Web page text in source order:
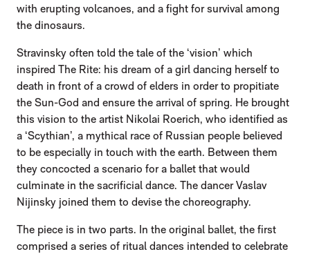
with erupting volcanoes, and a fight for survival among
the dinosaurs.
Stravinsky often told the tale of the ‘vision’ which
inspired The Rite: his dream of a girl dancing herself to
death in front of a crowd of elders in order to propitiate
the Sun-God and ensure the arrival of spring. He brought
this vision to the artist Nikolai Roerich, who identified as
a ‘Scythian’, a mythical race of Russian people believed
to be especially in touch with the earth. Between them
they concocted a scenario for a ballet that would
culminate in the sacrificial dance. The dancer Vaslav
Nijinsky joined them to devise the choreography.
The piece is in two parts. In the original ballet, the first
comprised a series of ritual dances intended to celebrate